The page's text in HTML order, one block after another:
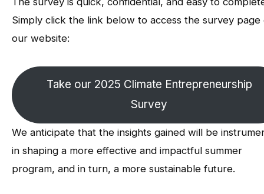
Simply click the link below to access the survey page
our website:
Take our 2025 Climate Entrepreneurship
Survey
We anticipate that the insights gained will be
in shaping a more effective and impactful summer
program, and in turn, a more sustainable future.